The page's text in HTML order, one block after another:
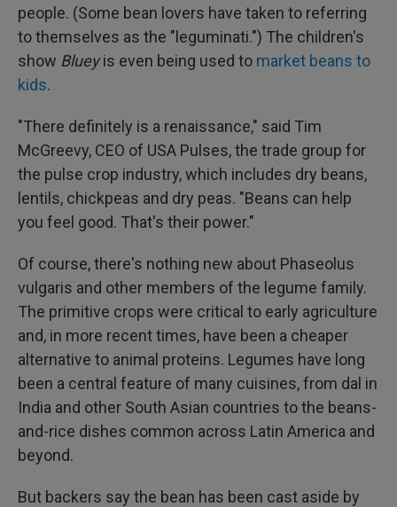
people. (Some bean lovers have taken to referring
to themselves as the "leguminati.") The children's
show Blueyis even being used to market beans to
kids.
"There definitely is a renaissance," said Tim
McGreevy, CEO of USA Pulses, the trade group for
the pulse crop industry, which includes dry beans,
lentils, chickpeas and dry peas. "Beans can help
you feel good. That's their power."
Of course, there's nothing new about Phaseolus
vulgaris and other members of the legume family.
The primitive crops were critical to early agriculture
and, in more recent times, have been a cheaper
alternative to animal proteins. Legumes have long
been a central feature of many cuisines, from dal in
India and other South Asian countries to the beans-
and-rice dishes common across Latin America and
beyond.
But backers say the bean has been cast aside by